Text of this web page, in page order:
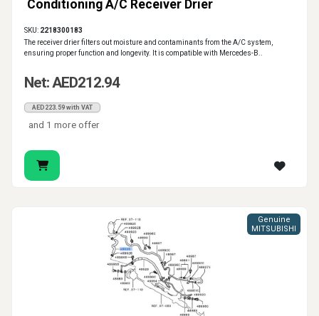
Conditioning A/C Receiver Drier
SKU: 2218300183
The receiver drier filters out moisture and contaminants from the A/C system,
ensuring proper function and longevity. It is compatible with Mercedes-B..
Net: AED212.94
AED223.59 with VAT
and 1 more offer
Genuine
MITSUBISHI